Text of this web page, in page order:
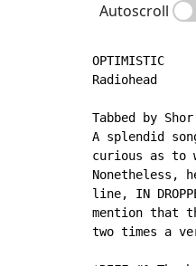
Autoscroll
OPTIMISTIC
Radiohead
Tabbed by Shor
A splendid
curious as to
Nonetheless,
line, IN
mention that
two times a